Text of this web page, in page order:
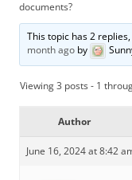
documents?
This topic has 2
month ago by
Viewing 3 posts - 1
Author
June 16, 2024 at 8:42